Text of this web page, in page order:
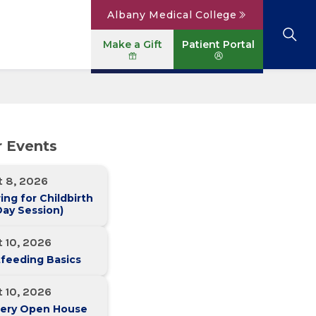
Albany Medical College
Make a Gift Patient Portal
Events
8, 2026
for Childbirth
Session)
10, 2026
Basics
10, 2026
Open House